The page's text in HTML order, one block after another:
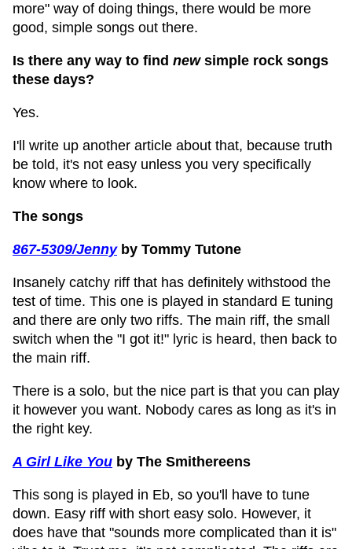
more" way of doing things, there would be more
good, simple songs out there.
Is there any way to find newsimple rock songs
these days?
Yes.
I'll write up another article about that, because truth
be told, it's not easy unless you very specifically
know where to look.
The songs
867-5309/Jennyby Tommy Tutone
Insanely catchy riff that has definitely withstood the
test of time. This one is played in standard E tuning
and there are only two riffs. The main riff, the small
switch when the "I got it!" lyric is heard, then back to
the main riff.
There is a solo, but the nice part is that you can play
it however you want. Nobody cares as long as it's in
the right key.
A Girl Like You by The Smithereens
This song is played in Eb, so you'll have to tune
down. Easy riff with short easy solo. However, it
does have that "sounds more complicated than it is"